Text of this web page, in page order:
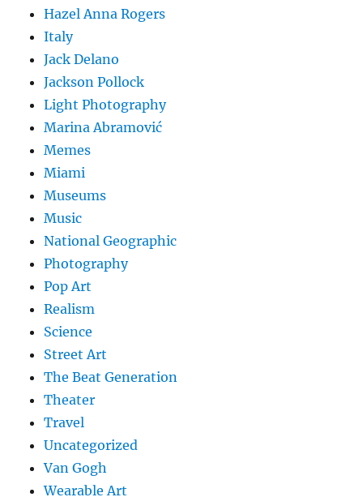
Hazel Anna Rogers
Italy
Jack Delano
Jackson Pollock
Light Photography
Marina Abramović
Memes
Miami
Museums
Music
National Geographic
Photography
Pop Art
Realism
Science
Street Art
The Beat Generation
Theater
Travel
Uncategorized
Van Gogh
Wearable Art